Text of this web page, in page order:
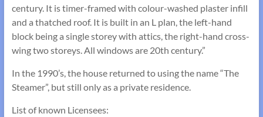
century. It is timer-framed with colour-washed plaster infill
and a thatched roof. It is built in an L plan, the left-hand
block being a single storey with attics, the right-hand cross-
wing two storeys. All windows are 20th century.”
In the 1990’s, the house returned to using the name “The
Steamer”, but still only as a private residence.
List of known Licensees: